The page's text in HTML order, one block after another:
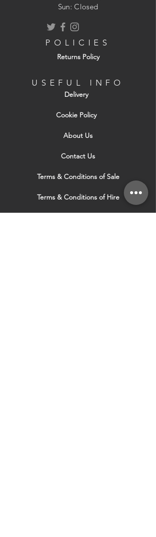
Sun: Closed
POLICIES
Returns Policy
USEFUL INFO
Delivery
Cookie Policy
About Us
Contact Us
Terms & Conditions of Sale
Terms & Conditions of Hire